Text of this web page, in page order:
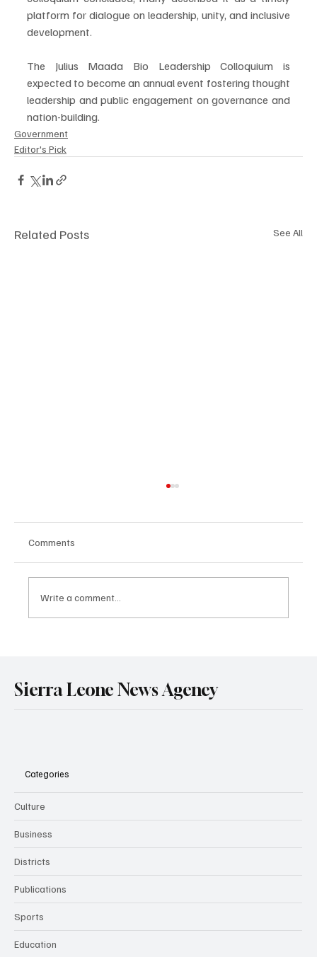
platform for dialogue on leadership, unity, and inclusive
development.
The Julius Maada Bio Leadership Colloquium is
expected to become an annual event fostering thought
leadership and public engagement on governance and
nation-building.
Government
Editor's Pick
Related Posts See All
Comments
Write a comment...
Sierra Leone News Agency
Categories
Culture
Business
Districts
Publications
Sports
Education